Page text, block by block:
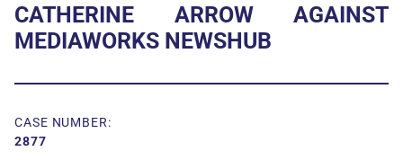
CATHERINE ARROW AGAINST
MEDIAWORKS NEWSHUB
CASE NUMBER:
2877